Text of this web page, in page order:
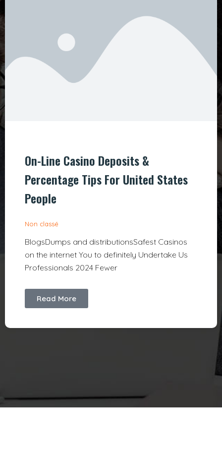
On-Line Casino Deposits &
Percentage Tips For United States
People
Non classé
BlogsDumps and distributionsSafest Casinos
on the internet You to definitely Undertake Us
Professionals 2024 Fewer
Read More